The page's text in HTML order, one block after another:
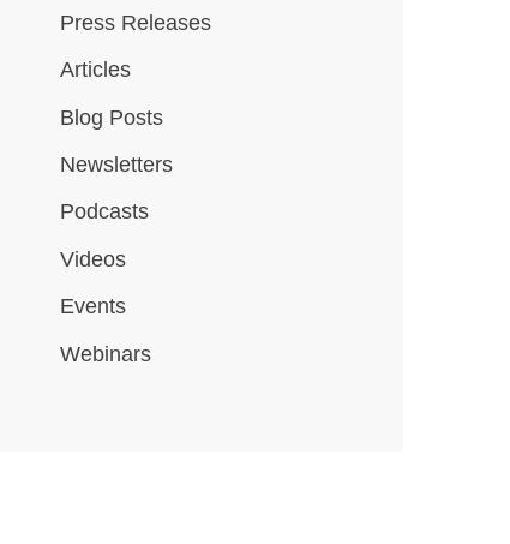
Press Releases
Articles
Blog Posts
Newsletters
Podcasts
Videos
Events
Webinars